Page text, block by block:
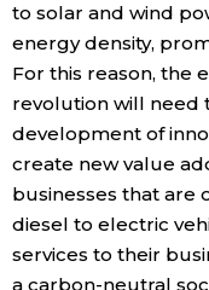
to solar and wind
energy density,
For this reason, the
revolution will need
development of
create new value
businesses that are
diesel to electric
services to their
a carbon-neutral